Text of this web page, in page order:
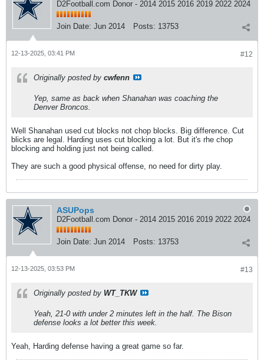
D2Football.com Donor - 2014 2015 2016 2019 2022 2024
Join Date: Jun 2014 Posts: 13753
#12
12-13-2025, 03:41 PM
Originally posted by cwfenn
Yep, same as back when Shanahan was coaching the
Denver Broncos.
Well Shanahan used cut blocks not chop blocks. Big difference. Cut
blicks are legal. Harding uses cut blocking a lot. But it's rhe chop
blocking and holding just not being called.
They are such a good physical offense, no need for dirty play.
ASUPops
D2Football.com Donor - 2014 2015 2016 2019 2022 2024
Join Date: Jun 2014 Posts: 13753
#13
12-13-2025, 03:53 PM
Originally posted by WT_TKW
Yeah, 21-0 with under 2 minutes left in the half. The Bison
defense looks a lot better this week.
Yeah, Harding defense having a great game so far.